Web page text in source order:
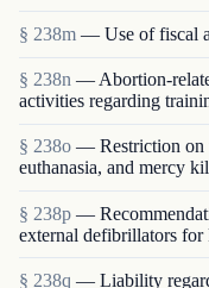
§ 238m — Use of fiscal
§ 238n — Abortion-
activities regarding
§ 238o — Restriction on
euthanasia, and mercy
§ 238p —
external defibrillators for
§ 238q — Liability